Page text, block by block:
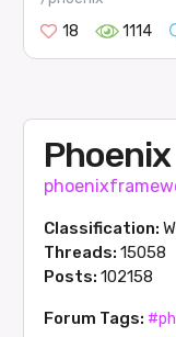
18
1114
Phoenix
Classification:
Threads:15058
Posts:102158
Forum Tags: